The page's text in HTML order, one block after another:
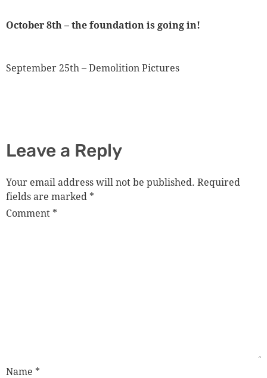
October 8th – the foundation is going in!
September 25th – Demolition Pictures
Leave a Reply
Your email address will not be published. Required
fields are marked *
Comment *
Name *